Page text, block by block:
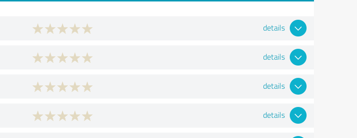
details
details
details
details